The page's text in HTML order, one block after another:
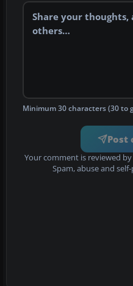
Minimum 30 characters (30 to
Post
Your comment is reviewed
Spam, abuse and